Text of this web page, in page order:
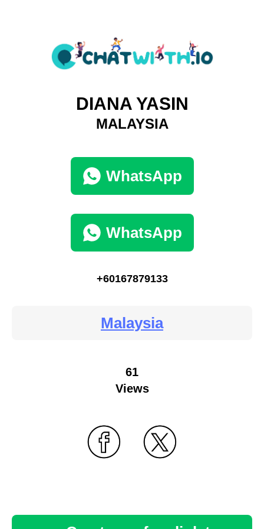
DIANA YASIN
MALAYSIA
WhatsApp
WhatsApp
+60167879133
Malaysia
61
Views